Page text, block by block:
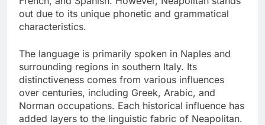
out due to its unique phonetic and grammatical
characteristics.
The language is primarily spoken in Naples and
surrounding regions in southern Italy. Its
distinctiveness comes from various influences
over centuries, including Greek, Arabic, and
Norman occupations. Each historical influence has
added layers to the linguistic fabric of Neapolitan.